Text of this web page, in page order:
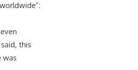
this
was